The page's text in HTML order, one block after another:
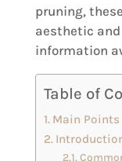
pruning,
aesthetic
information
Table of
Main Points